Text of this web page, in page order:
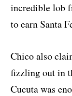
incredible lob
to earn Santa
Chico also
fizzling out in
Cucuta was